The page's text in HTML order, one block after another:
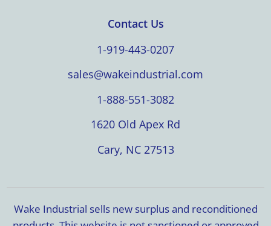
Contact Us
1-919-443-0207
sales@wakeindustrial.com
1-888-551-3082
1620 Old Apex Rd
Cary, NC 27513
Wake Industrial sells new surplus and reconditioned